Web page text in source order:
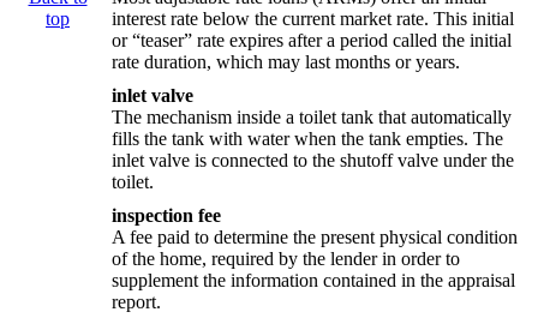
top
interest rate below the current market rate. This initial
or “teaser” rate expires after a period called the initial
rate duration, which may last months or years.
inlet valve
The mechanism inside a toilet tank that automatically
fills the tank with water when the tank empties. The
inlet valve is connected to the shutoff valve under the
toilet.
inspection fee
A fee paid to determine the present physical condition
of the home, required by the lender in order to
supplement the information contained in the appraisal
report.